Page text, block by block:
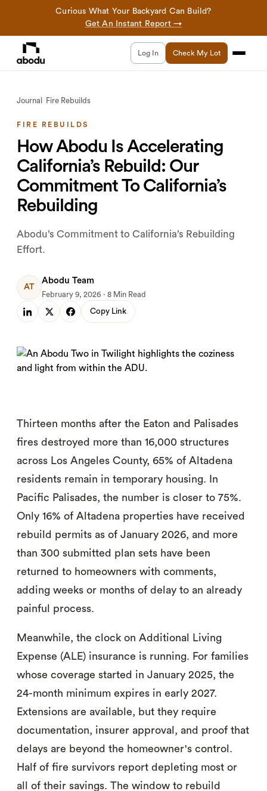
Curious What Your Backyard Can Build?
Get An Instant Report →
Log In Check My Lot
Journal / Fire Rebuilds
FIRE REBUILDS
How Abodu Is Accelerating
California’s Rebuild: Our
Commitment To California’s
Rebuilding
Abodu’s Commitment to California’s Rebuilding
Effort.
AT
Abodu Team
February 9, 2026 · 8 Min Read
Copy Link
Thirteen months after the Eaton and Palisades
fires destroyed more than 16,000 structures
across Los Angeles County, 65% of Altadena
residents remain in temporary housing. In
Pacific Palisades, the number is closer to 75%.
Only 16% of Altadena properties have received
rebuild permits as of January 2026, and more
than 300 submitted plan sets have been
returned to homeowners with comments,
adding weeks or months of delay to an already
painful process.
Meanwhile, the clock on Additional Living
Expense (ALE) insurance is running. For families
whose coverage started in January 2025, the
24-month minimum expires in early 2027.
Extensions are available, but they require
documentation, insurer approval, and proof that
delays are beyond the homeowner's control.
Half of fire survivors report depleting most or
all of their savings. The window to rebuild